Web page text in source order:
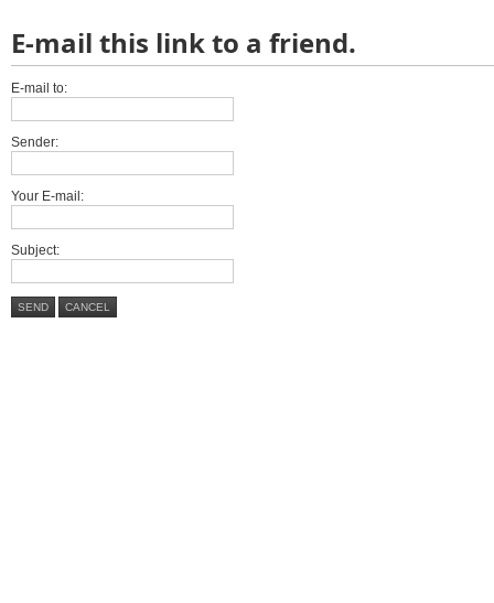
E-mail this link to a friend.
E-mail to:
Sender:
Your E-mail:
Subject:
SEND CANCEL